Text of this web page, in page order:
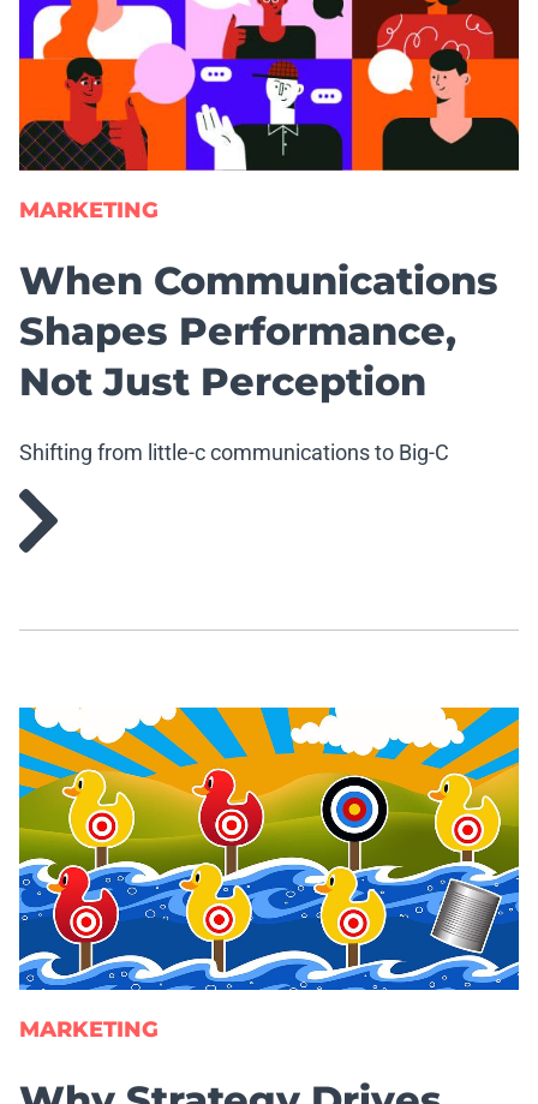
MARKETING
When Communications
Shapes Performance,
Not Just Perception
Shifting from little-c communications to Big-C
communications.
MARKETING